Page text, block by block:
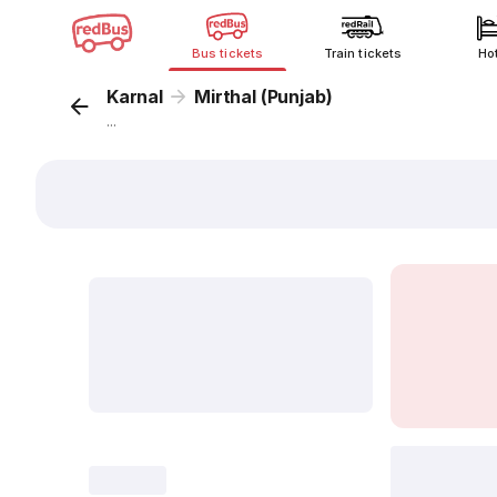
Bus tickets Train tickets
Karnal Mirthal (Punjab)
...